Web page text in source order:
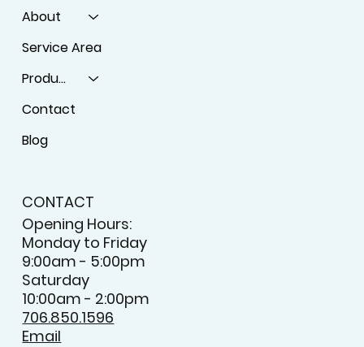
About
Service Area
Products
Contact
Blog
CONTACT
Opening Hours:
Monday to Friday
9:00am - 5:00pm
Saturday
10:00am - 2:00pm
706.850.1596
Email